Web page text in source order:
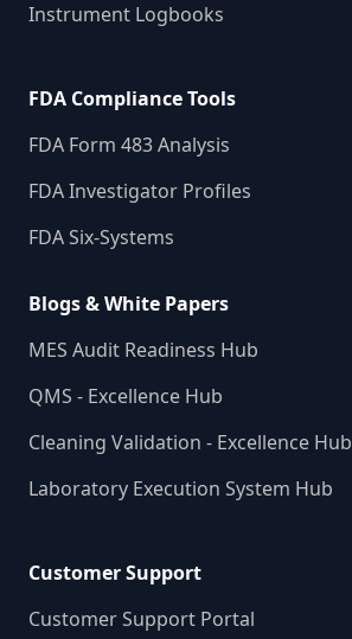
Instrument Logbooks
FDA Compliance Tools
FDA Form 483 Analysis
FDA Investigator Profiles
FDA Six-Systems
Blogs & White Papers
MES Audit Readiness Hub
QMS - Excellence Hub
Cleaning Validation - Excellence Hub
Laboratory Execution System Hub
Customer Support
Customer Support Portal